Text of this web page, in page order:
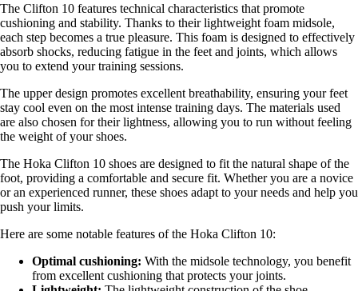
The Clifton 10 features technical characteristics that promote
cushioning and stability. Thanks to their lightweight foam midsole,
each step becomes a true pleasure. This foam is designed to effectively
absorb shocks, reducing fatigue in the feet and joints, which allows
you to extend your training sessions.
The upper design promotes excellent breathability, ensuring your feet
stay cool even on the most intense training days. The materials used
are also chosen for their lightness, allowing you to run without feeling
the weight of your shoes.
The Hoka Clifton 10 shoes are designed to fit the natural shape of the
foot, providing a comfortable and secure fit. Whether you are a novice
or an experienced runner, these shoes adapt to your needs and help you
push your limits.
Here are some notable features of the Hoka Clifton 10:
Optimal cushioning: With the midsole technology, you benefit
from excellent cushioning that protects your joints.